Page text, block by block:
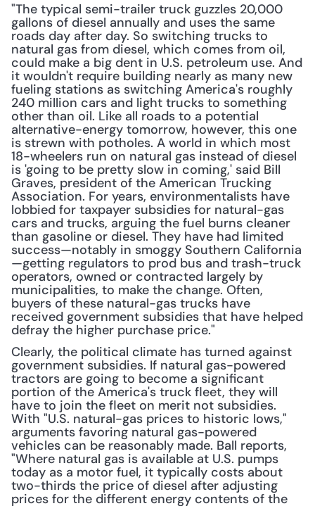
"The typical semi-trailer truck guzzles 20,000
gallons of diesel annually and uses the same
roads day after day. So switching trucks to
natural gas from diesel, which comes from oil,
could make a big dent in U.S. petroleum use. And
it wouldn't require building nearly as many new
fueling stations as switching America's roughly
240 million cars and light trucks to something
other than oil. Like all roads to a potential
alternative-energy tomorrow, however, this one
is strewn with potholes. A world in which most
18-wheelers run on natural gas instead of diesel
is 'going to be pretty slow in coming,' said Bill
Graves, president of the American Trucking
Association. For years, environmentalists have
lobbied for taxpayer subsidies for natural-gas
cars and trucks, arguing the fuel burns cleaner
than gasoline or diesel. They have had limited
success—notably in smoggy Southern California
—getting regulators to prod bus and trash-truck
operators, owned or contracted largely by
municipalities, to make the change. Often,
buyers of these natural-gas trucks have
received government subsidies that have helped
defray the higher purchase price."
Clearly, the political climate has turned against
government subsidies. If natural gas-powered
tractors are going to become a significant
portion of the America's truck fleet, they will
have to join the fleet on merit not subsidies.
With "U.S. natural-gas prices to historic lows,"
arguments favoring natural gas-powered
vehicles can be reasonably made. Ball reports,
"Where natural gas is available at U.S. pumps
today as a motor fuel, it typically costs about
two-thirds the price of diesel after adjusting
prices for the different energy contents of the